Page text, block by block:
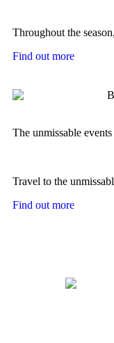
Throughout the
Find out more
The unmissable events
Travel to the
Find out more